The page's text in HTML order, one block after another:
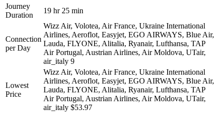
Journey
Duration
19 hr 25 min
Connection
per Day
Wizz Air, Volotea, Air France, Ukraine International
Airlines, Aeroflot, Easyjet, EGO AIRWAYS, Blue Air,
Lauda, FLYONE, Alitalia, Ryanair, Lufthansa, TAP
Air Portugal, Austrian Airlines, Air Moldova, UTair,
air_italy 9
Lowest
Price
Wizz Air, Volotea, Air France, Ukraine International
Airlines, Aeroflot, Easyjet, EGO AIRWAYS, Blue Air,
Lauda, FLYONE, Alitalia, Ryanair, Lufthansa, TAP
Air Portugal, Austrian Airlines, Air Moldova, UTair,
air_italy $53.97